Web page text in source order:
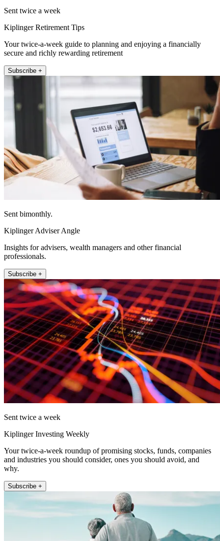
Sent twice a week
Kiplinger Retirement Tips
Your twice-a-week guide to planning and enjoying a financially
secure and richly rewarding retirement
Subscribe +
Sent bimonthly.
Kiplinger Adviser Angle
Insights for advisers, wealth managers and other financial
professionals.
Subscribe +
Sent twice a week
Kiplinger Investing Weekly
Your twice-a-week roundup of promising stocks, funds, companies
and industries you should consider, ones you should avoid, and
why.
Subscribe +